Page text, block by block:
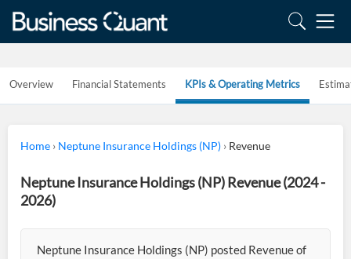
Overview Financial Statements KPIs & Operating Metrics
Home › Neptune Insurance Holdings (NP) › Revenue
Neptune Insurance Holdings (NP) Revenue (2024 -
2026)
Neptune Insurance Holdings (NP) posted Revenue of